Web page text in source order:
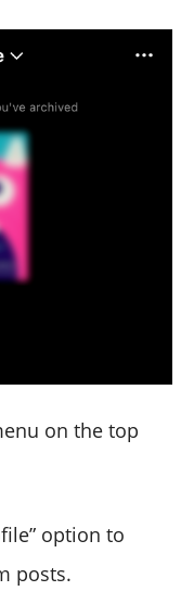
on the top
option to
posts.